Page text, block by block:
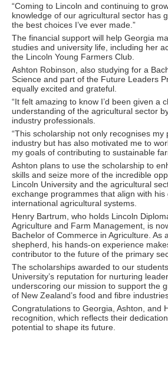
“Coming to Lincoln and continuing to
knowledge of our agricultural sector has
the best choices I’ve ever made.”
The financial support will help Georgia
studies and university life, including her
the Lincoln Young Farmers Club.
Ashton Robinson, also studying for a
Science and part of the Future Leaders
equally excited and grateful.
“It felt amazing to know I’d been given a
understanding of the agricultural sector
industry professionals.
“This scholarship not only recognises my
industry but has also motivated me to
my goals of contributing to sustainable
Ashton plans to use the scholarship to
skills and seize more of the incredible
Lincoln University and the agricultural
exchange programmes that align with his
international agricultural systems.
Henry Bartrum, who holds Lincoln
Agriculture and Farm Management, is
Bachelor of Commerce in Agriculture. As
shepherd, his hands-on experience
contributor to the future of the primary
The scholarships awarded to our
University’s reputation for nurturing
underscoring our mission to support the
of New Zealand’s food and fibre
Congratulations to Georgia, Ashton, and
recognition, which reflects their
potential to shape its future.